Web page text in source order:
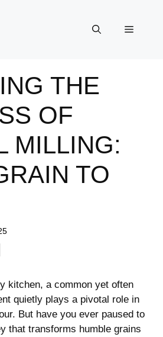
Menu
THE
OF
MILLING:
TO
kitchen, a common yet often
quietly plays a pivotal role in
But have you ever paused to
that transforms humble grains